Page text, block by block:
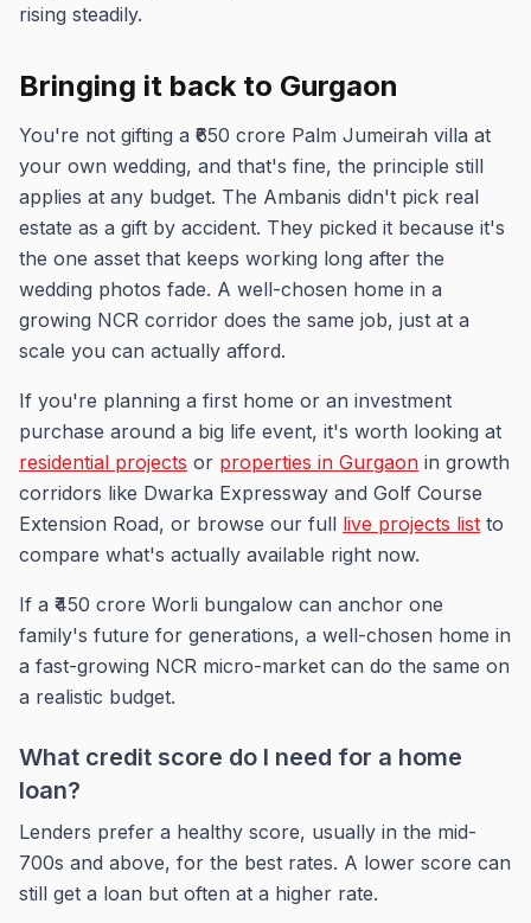
rising steadily.
Bringing it back to Gurgaon
You're not gifting a ₹650 crore Palm Jumeirah villa at
your own wedding, and that's fine, the principle still
applies at any budget. The Ambanis didn't pick real
estate as a gift by accident. They picked it because it's
the one asset that keeps working long after the
wedding photos fade. A well-chosen home in a
growing NCR corridor does the same job, just at a
scale you can actually afford.
If you're planning a first home or an investment
purchase around a big life event, it's worth looking at
residential projects or properties in Gurgaon in growth
corridors like Dwarka Expressway and Golf Course
Extension Road, or browse our full live projects list to
compare what's actually available right now.
If a ₹450 crore Worli bungalow can anchor one
family's future for generations, a well-chosen home in
a fast-growing NCR micro-market can do the same on
a realistic budget.
What credit score do I need for a home
loan?
Lenders prefer a healthy score, usually in the mid-
700s and above, for the best rates. A lower score can
still get a loan but often at a higher rate.